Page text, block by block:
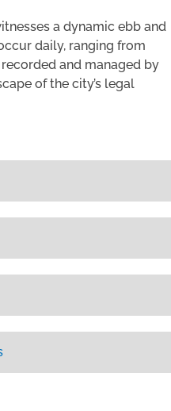
a dynamic ebb and
daily, ranging from
and managed by
of the city’s legal